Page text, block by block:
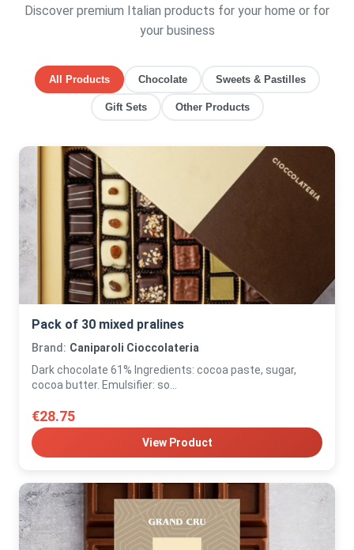
Discover premium Italian products for your home or for
your business
All Products Chocolate Sweets & Pastilles
Gift Sets Other Products
Pack of 30 mixed pralines
Brand: Caniparoli Cioccolateria
Dark chocolate 61% Ingredients: cocoa paste, sugar,
cocoa butter. Emulsifier: so...
€28.75
View Product